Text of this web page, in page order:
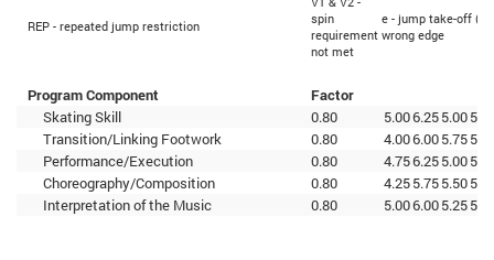
REP - repeated jump restriction
spin
requirement
not met
e - jump take-off
wrong edge
Program Component
Factor
Skating Skill
0.80 5.006.255.00
Transition/Linking Footwork
0.80 4.006.005.75
Performance/Execution
0.80 4.756.255.00
Choreography/Composition
0.80 4.255.755.50
Interpretation of the Music
0.80 5.006.005.25